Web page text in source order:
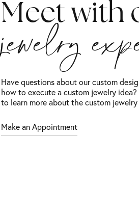
Meet with
jewelry
Have questions about our custom
how to execute a custom jewelry
to learn more about the custom jewelry
Make an Appointment